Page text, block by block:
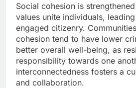
Social cohesion is
values unite individuals,
engaged citizenry.
cohesion tend to have lower
better overall well-being, as
responsibility towards one
interconnectedness fosters a
and collaboration.